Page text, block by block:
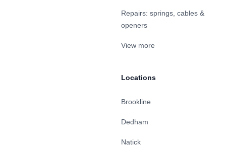
Repairs: springs, cables &
openers
View more
Locations
Brookline
Dedham
Natick